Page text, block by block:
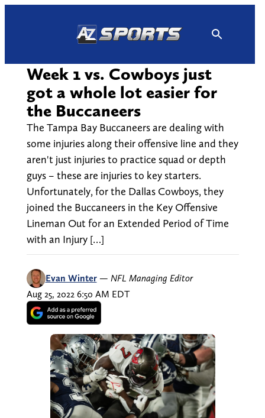
Week 1 vs. Cowboys just
got a whole lot easier for
the Buccaneers
The Tampa Bay Buccaneers are dealing with
some injuries along their offensive line and they
aren't just injuries to practice squad or depth
guys – these are injuries to key starters.
Unfortunately, for the Dallas Cowboys, they
joined the Buccaneers in the Key Offensive
Lineman Out for an Extended Period of Time
with an Injury […]
Evan Winter — NFL Managing Editor
Aug 25, 2022 6:50 AM EDT